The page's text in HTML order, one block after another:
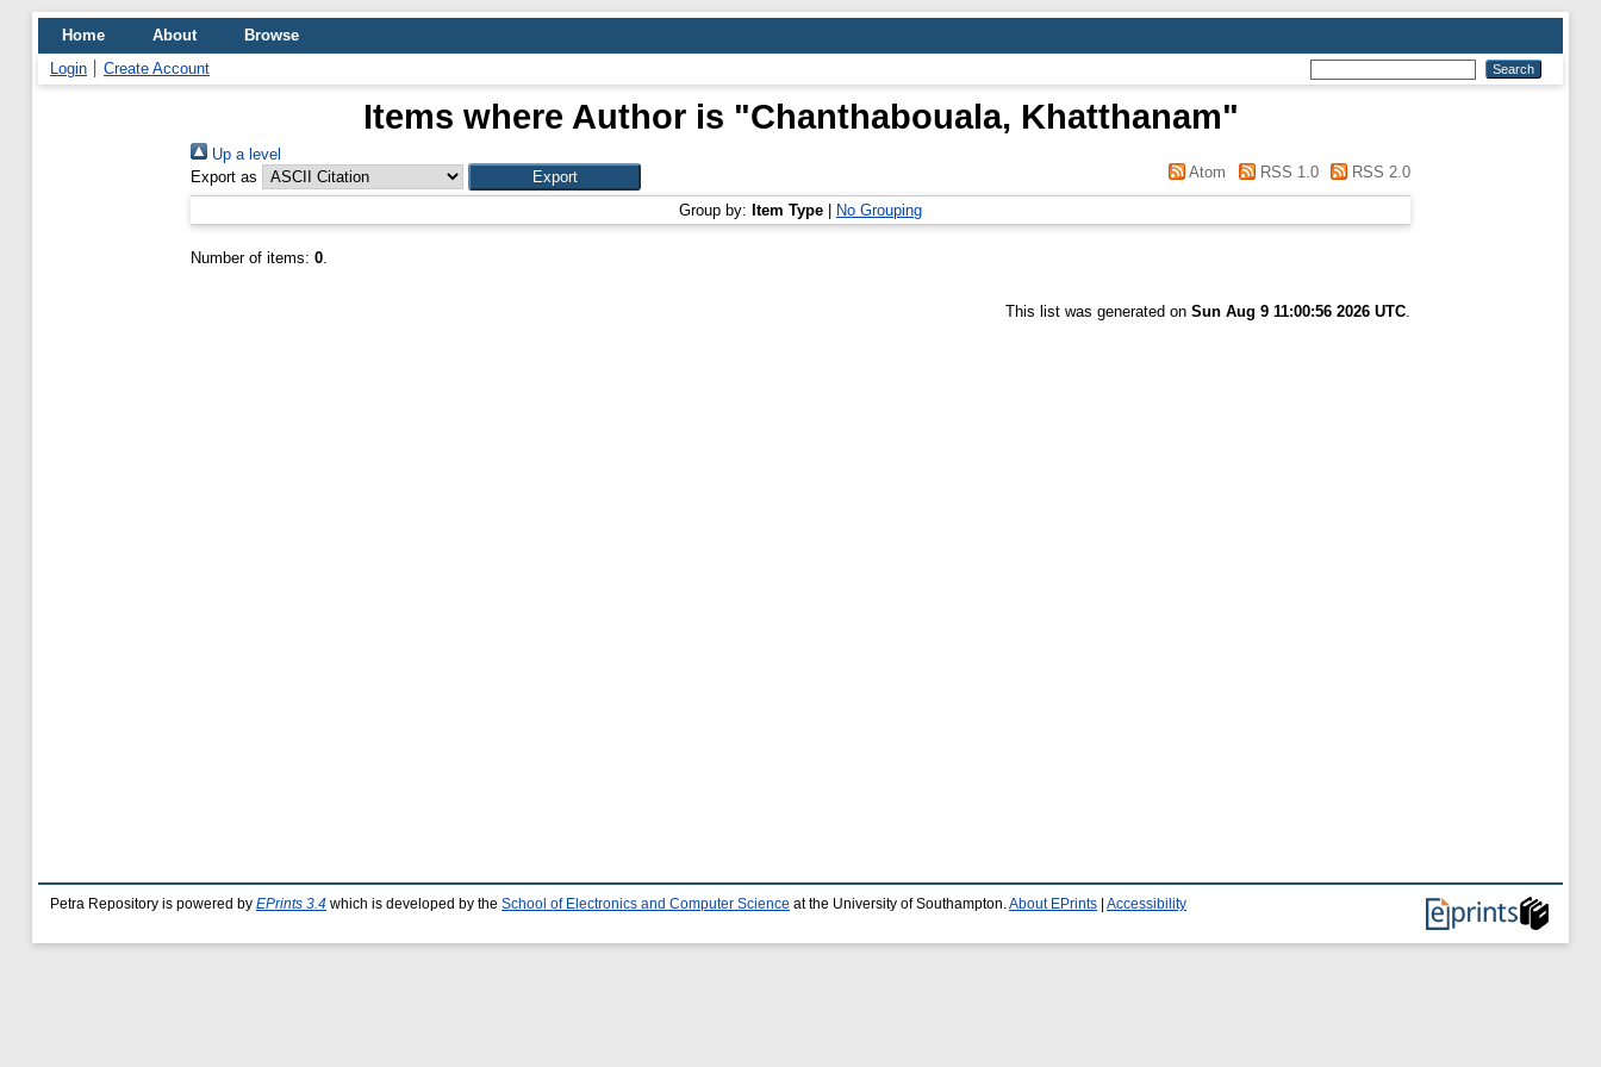
Home About
Browse
Login
Create Account
Items where Author is "Chanthabouala, Khatthanam"
Up a level
Export as
Atom RSS 1.0 RSS 2.0
Group by: Item Type No Grouping
Number of items: 0.
This list was generated on Sun Aug 9 11:00:56 2026 UTC.
Petra Repository is powered by EPrints 3.4 which is developed by the School of Electronics and Computer Science at the University of Southampton. About EPrints Accessibility